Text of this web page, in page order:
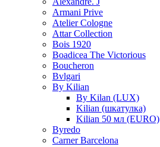
Armani Prive
Atelier Cologne
Attar Collection
Bois 1920
Boadicea The Victorious
Boucheron
Bvlgari
By Kilian
By Kilan (LUX)
Kilian (шкатулка)
Kilian 50 мл (EURO)
Byredo
Carner Barcelona